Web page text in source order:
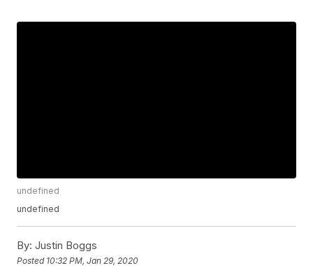
undefined
undefined
By: Justin Boggs
Posted 10:32 PM, Jan 29, 2020